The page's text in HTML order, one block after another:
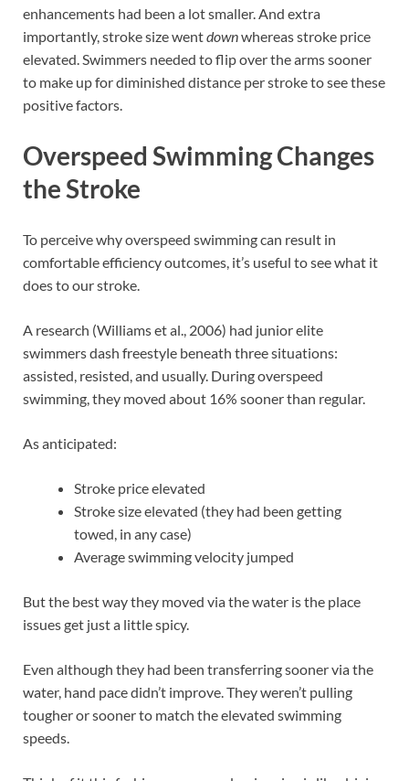
enhancements had been a lot smaller. And extra
importantly, stroke size wentdownwhereas stroke price
elevated. Swimmers needed to flip over the arms sooner
to make up for diminished distance per stroke to see these
positive factors.
Overspeed Swimming Changes
the Stroke
To perceive why overspeed swimming can result in
comfortable efficiency outcomes, it’s useful to see what it
does to our stroke.
A research (Williams et al., 2006) had junior elite
swimmers dash freestyle beneath three situations:
assisted, resisted, and usually. During overspeed
swimming, they moved about 16% sooner than regular.
As anticipated:
Stroke price elevated
Stroke size elevated (they had been getting
towed, in any case)
Average swimming velocity jumped
But the best way they moved via the water is the place
issues get just a little spicy.
Even although they had been transferring sooner via the
water, hand pace didn’t improve. They weren’t pulling
tougher or sooner to match the elevated swimming
speeds.